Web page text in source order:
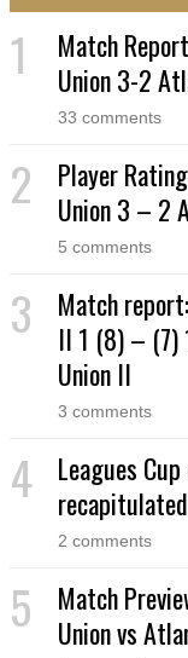
Match
Union 3-2
33 comments
Player
Union 3 – 2
5 comments
Match
II 1 (8) – (7)
Union II
3 comments
Leagues
recapitulated
2 comments
Match
Union vs